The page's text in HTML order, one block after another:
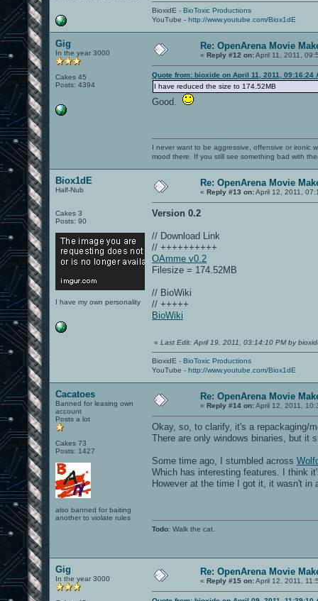
BioxidE - BioToxic Productions
YouTube - http://www.youtube.com/Biox1dE
Gig
In the year 3000
Cakes 45
Posts: 4394
Re: OpenArena Movie
« Reply #12 on:April 11, 2011,
Quote from: bioxide on April 11, 2011, 09:16:24
I have reduced the size to 174.52MB
Good.
I never want to be aggressive, offensive or ironic
mood there. If you still see something bad with
Biox1dE
Half-Nub
Cakes 3
Posts: 90
I have my own personality
Re: OpenArena Movie
« Reply #13 on:April 12, 2011,
Version 0.2
// Download Link
// ++++++++++
OAmme v0.2
Filesize = 174.52MB
// BioWiki
// +++++
BioWiki
« Last Edit: April 19, 2011, 03:14:10 PM by
BioxidE - BioToxic Productions
YouTube - http://www.youtube.com/Biox1dE
Cacatoes
Banned for leasing own
account
Posts a lot
Cakes 73
Posts: 1427
also banned for baiting
another to violate rules
Re: OpenArena Movie
« Reply #14 on:April 12, 2011,
Okay, so, to clarify, it's a repackaging/
There are only windows binaries, but it
Some time ago, I stumbled across
Which has interesting features. I think
However at the time I got it, it wasn't
Todo: Walk the cat.
Gig
In the year 3000
Re: OpenArena Movie
« Reply #15 on:April 12, 2011,